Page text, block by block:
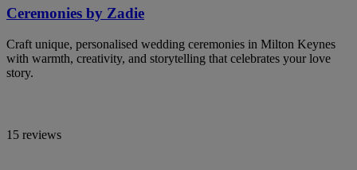
Ceremonies by Zadie
Craft unique, personalised wedding ceremonies in Milton Keynes
with warmth, creativity, and storytelling that celebrates your love
story.
15 reviews